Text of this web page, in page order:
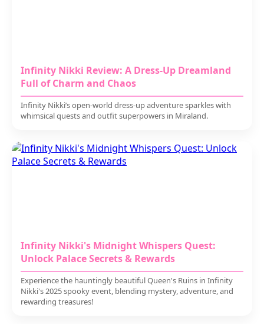
Infinity Nikki Review: A Dress-Up Dreamland
Full of Charm and Chaos
Infinity Nikki’s open-world dress-up adventure sparkles with
whimsical quests and outfit superpowers in Miraland.
Infinity Nikki's Midnight Whispers Quest:
Unlock Palace Secrets & Rewards
Experience the hauntingly beautiful Queen's Ruins in Infinity
Nikki's 2025 spooky event, blending mystery, adventure, and
rewarding treasures!